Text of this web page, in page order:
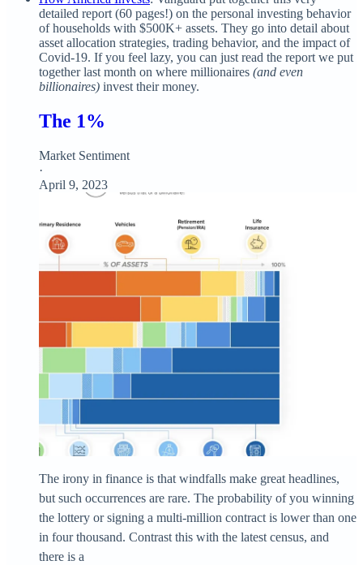
detailed report (60 pages!) on the personal investing behavior
of households with $500K+ assets. They go into detail about
asset allocation strategies, trading behavior, and the impact of
Covid-19. If you feel lazy, you can just read the report we put
together last month on where millionaires (and even
billionaires) invest their money.
The 1%
Market Sentiment
·
April 9, 2023
The irony in finance is that windfalls make great headlines,
but such occurrences are rare. The probability of you winning
the lottery or signing a multi-million contract is lower than one
in four thousand. Contrast this with the latest census, and
there is a